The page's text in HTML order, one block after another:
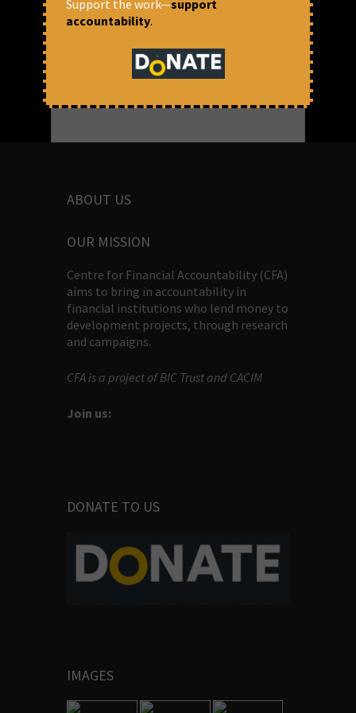
Thomas Franco
ABOUT US
OUR MISSION
Centre for Financial Accountability (CFA)
aims to bring in accountability in
financial institutions who lend money to
development projects, through research
and campaigns.
CFA is a project of BIC Trust and CACIM
Join us:
DONATE TO US
IMAGES
Support the work—support
accountability.